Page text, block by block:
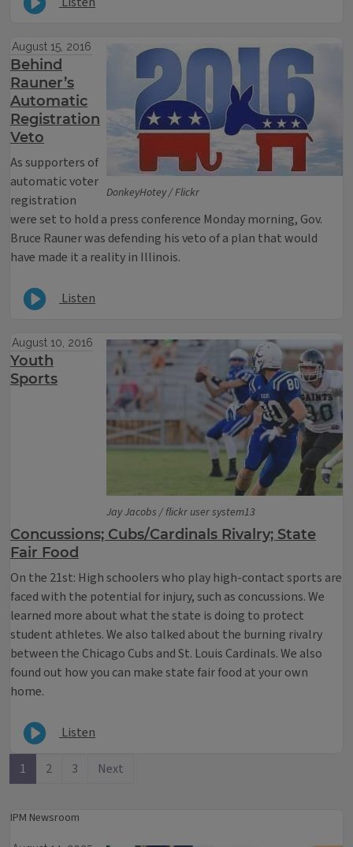
DonkeyHotey / Flickr
August 15, 2016
Behind
Rauner’s
Automatic
Registration
Veto
As supporters of
automatic voter
registration
were set to hold a press conference Monday morning, Gov.
Bruce Rauner was defending his veto of a plan that would
have made it a reality in Illinois.
Listen
Jay Jacobs / flickr user system13
August 10, 2016
Youth
Sports
Concussions; Cubs/Cardinals Rivalry; State
Fair Food
On the 21st: High schoolers who play high-contact sports are
faced with the potential for injury, such as concussions. We
learned more about what the state is doing to protect
student athletes. We also talked about the burning rivalry
between the Chicago Cubs and St. Louis Cardinals. We also
found out how you can make state fair food at your own
home.
Listen
1 2 3 Next
IPM Newsroom